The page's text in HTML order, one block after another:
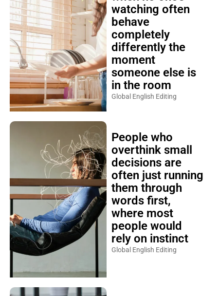
watching often
behave
completely
differently the
moment
someone else is
in the room
Global English Editing
People who
overthink small
decisions are
often just running
them through
words first,
where most
people would
rely on instinct
Global English Editing